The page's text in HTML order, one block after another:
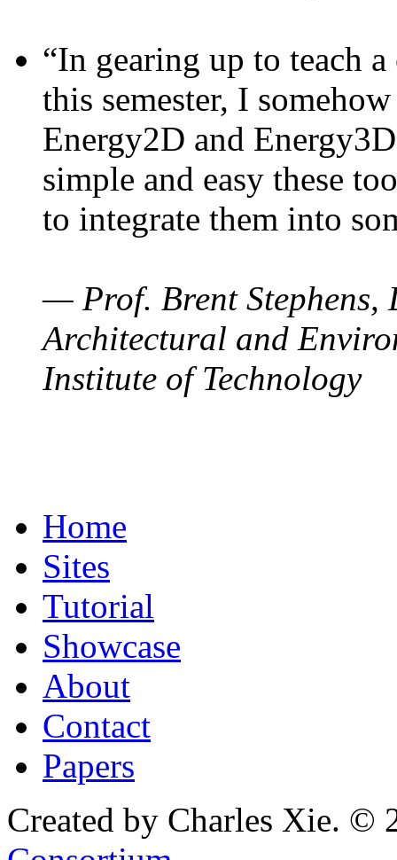
“In gearing up to teach
this semester, I
Energy2D and
simple and easy these
to integrate them into
— Prof. Brent Stephens,
Architectural and
Institute of Technology
Home
Sites
Tutorial
Showcase
About
Contact
Papers
Created by Charles Xie. ©